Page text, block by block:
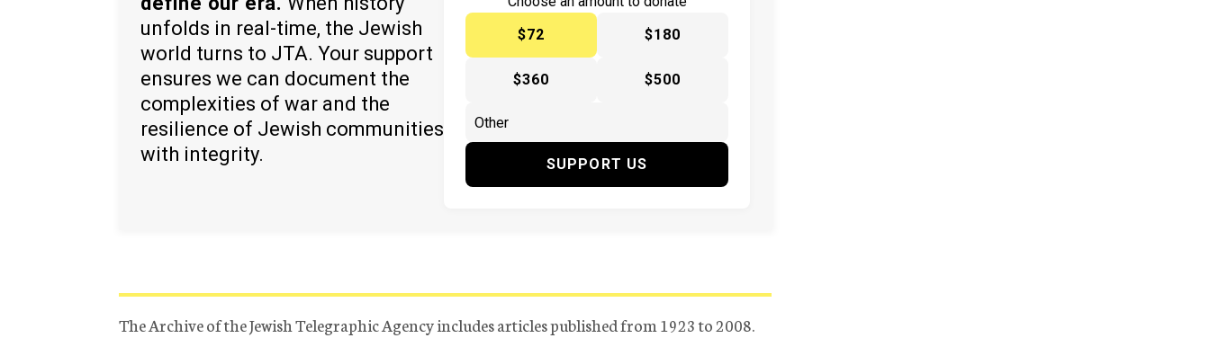
unfolds in real-time, the Jewish
world turns to JTA. Your support
ensures we can document the
complexities of war and the
resilience of Jewish communities
with integrity.
$72
$180
$360 $500
SUPPORT US
The Archive of the Jewish Telegraphic Agency includes articles published from 1923 to 2008.